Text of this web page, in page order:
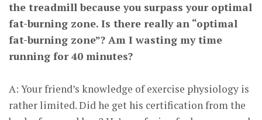
the treadmill because you surpass your optimal
fat-burning zone. Is there really an “optimal
fat-burning zone”? Am I wasting my time
running for 40 minutes?
A: Your friend’s knowledge of exercise physiology is
rather limited. Did he get his certification from the